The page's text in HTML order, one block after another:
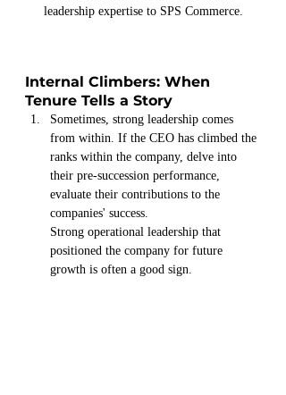
leadership expertise to SPS Commerce.
Internal Climbers: When
Tenure Tells a Story
Sometimes, strong leadership comes
from within. If the CEO has climbed the
ranks within the company, delve into
their pre-succession performance,
evaluate their contributions to the
companies' success.
Strong operational leadership that
positioned the company for future
growth is often a good sign.